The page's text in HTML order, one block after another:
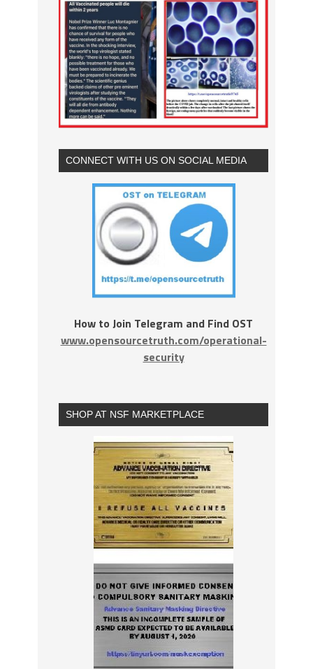
CONNECT WITH US ON SOCIAL MEDIA
How to Join Telegram and Find OST
www.opensourcetruth.com/operational-
security
SHOP AT NSF MARKETPLACE